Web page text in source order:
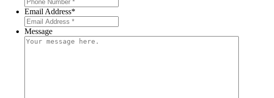
Email Address*
Message